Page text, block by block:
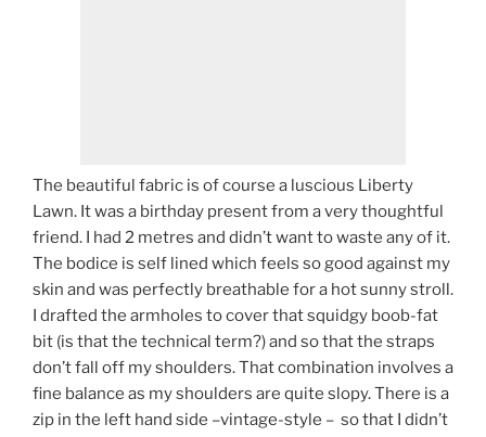
The beautiful fabric is of course a luscious Liberty
Lawn. It was a birthday present from a very thoughtful
friend. I had 2 metres and didn’t want to waste any of it.
The bodice is self lined which feels so good against my
skin and was perfectly breathable for a hot sunny stroll.
I drafted the armholes to cover that squidgy boob-fat
bit (is that the technical term?) and so that the straps
don’t fall off my shoulders. That combination involves a
fine balance as my shoulders are quite slopy. There is a
zip in the left hand side –vintage-style – so that I didn’t